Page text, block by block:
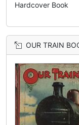
Hardcover Book
OUR TRAIN